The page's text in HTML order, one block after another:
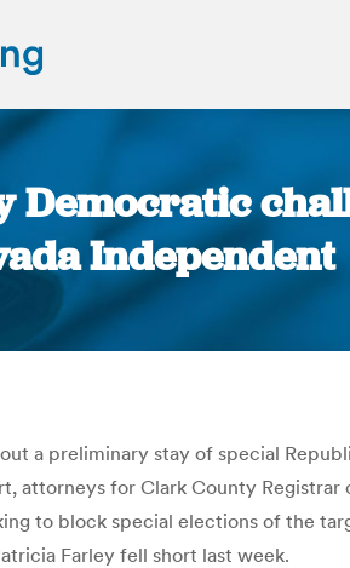
Democratic
Independent
a preliminary stay of special
attorneys for Clark County
to block special elections of the
Farley fell short last week.